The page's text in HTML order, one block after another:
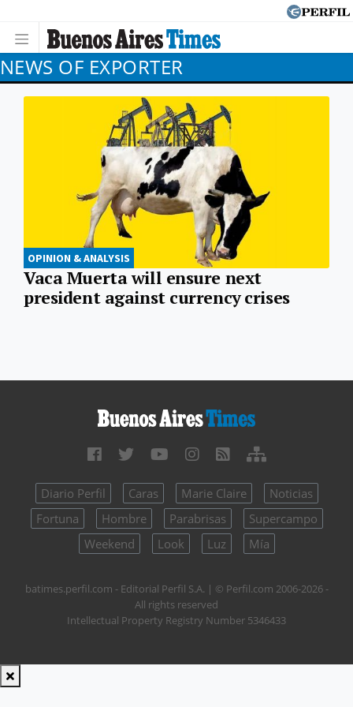
NEWS OF EXPORTER
OPINION & ANALYSIS
Vaca Muerta will ensure next
president against currency crises
Diario Perfil Caras Marie Claire
Noticias
Fortuna
Hombre Parabrisas
Supercampo
Weekend
Look Luz Mía
batimes.perfil.com - Editorial Perfil S.A. | © Perfil.com 2006-2026 -
All rights reserved
Intellectual Property Registry Number 5346433